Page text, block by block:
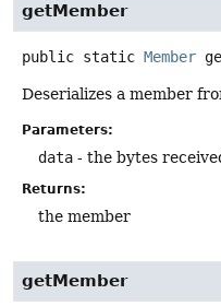
getMember
public static Member
Deserializes a member
Parameters:
data - the bytes
Returns:
the member
getMember